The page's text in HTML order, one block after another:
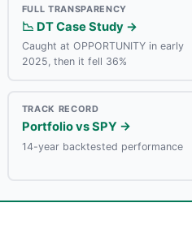
FULL TRANSPARENCY
📉 DT Case Study →
Caught at OPPORTUNITY in early
2025, then it fell 36%
TRACK RECORD
Portfolio vs SPY →
14-year backtested performance